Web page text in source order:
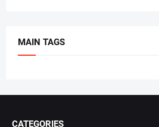
MAIN TAGS
CATEGORIES